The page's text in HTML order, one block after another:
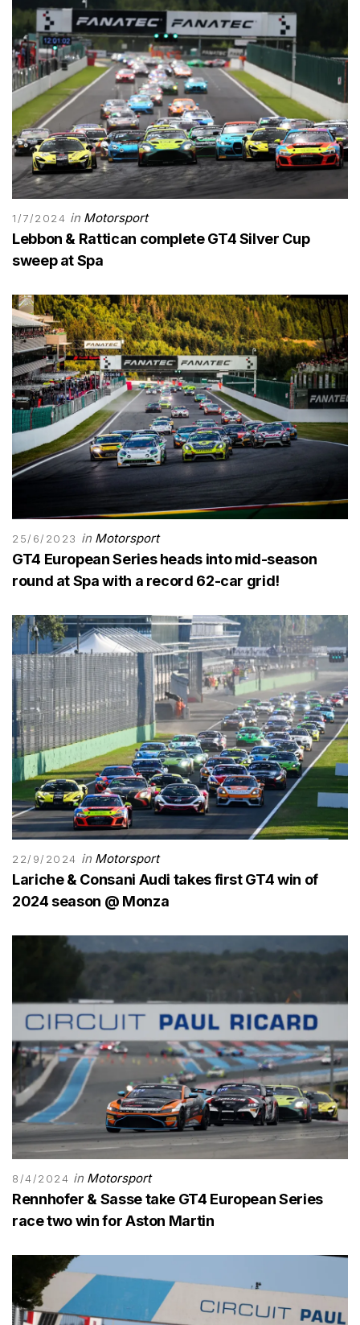
1/7/2024 in Motorsport
Lebbon & Rattican complete GT4 Silver Cup
sweep at Spa
25/6/2023 in Motorsport
GT4 European Series heads into mid-season
round at Spa with a record 62-car grid!
22/9/2024 in Motorsport
Lariche & Consani Audi takes first GT4 win of
2024 season @ Monza
8/4/2024 in Motorsport
Rennhofer & Sasse take GT4 European Series
race two win for Aston Martin